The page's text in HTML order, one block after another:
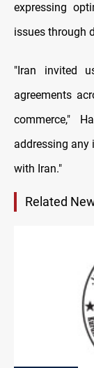
expressing
issues through
"Iran invited
agreements
commerce,"
addressing any
with Iran."
Related